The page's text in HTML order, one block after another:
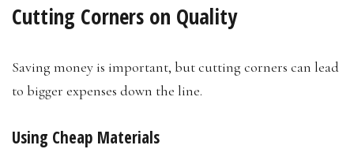
Cutting Corners on Quality
Saving money is important, but cutting corners can lead
to bigger expenses down the line.
Using Cheap Materials